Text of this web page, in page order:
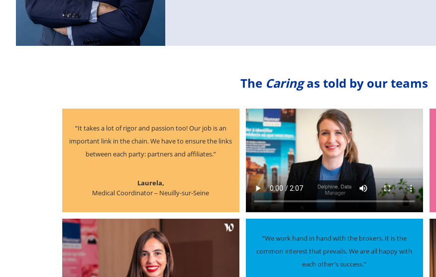
The Caringas told by our teams
“It takes a lot of rigor and passion too! Our job is an
important link in the chain. We have to ensure the links
between each party: partners and affiliates.”
Laurela,
Medical Coordinator – Neuilly-sur-Seine
“We work hand in hand with the brokers. It is the
common interest that prevails. We are all happy with
each other’s success.”